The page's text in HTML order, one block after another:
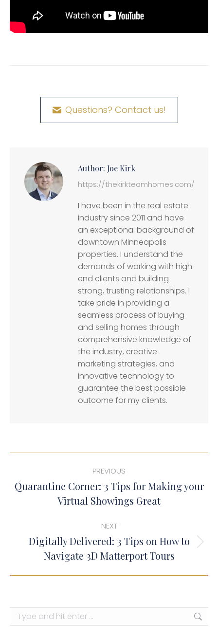
Questions? Contact us!
Author: Joe Kirk
https://thekirkteamhomes.com/
I have been in the real estate
industry since 2011 and have
an exceptional background of
downtown Minneapolis
properties. I understand the
demands of working with high
end clients and building
strong, trusting relationships. I
take pride in providing a
seamless process of buying
and selling homes through
comprehensive knowledge of
the industry, creative
marketing strategies, and
innovative technology to
guarantee the best possible
outcome for my clients.
navigation
PREVIOUS
Previous
post:
Quarantine Corner: 3 Tips for Making your
Virtual Showings Great
NEXT
Next
post:
Digitally Delivered: 3 Tips on How to
Navigate 3D Matterport Tours
Search: